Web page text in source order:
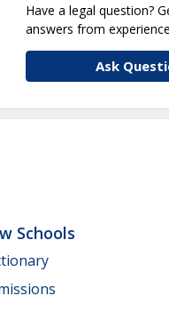
Have a legal question?
answers from
Ask
Schools